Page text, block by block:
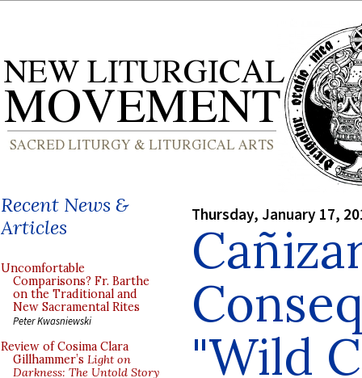
Recent News &
Articles
Uncomfortable
Comparisons? Fr. Barthe
on the Traditional and
New Sacramental Rites
Peter Kwasniewski
Review of Cosima Clara
Gillhammer’s Light on
Darkness: The Untold Story
Thursday, January 17,
"Wild